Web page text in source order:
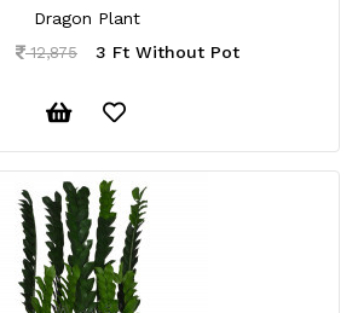
Dragon Plant
12,875 3 Ft Without Pot